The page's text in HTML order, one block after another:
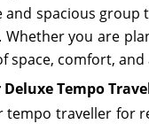
and spacious
Whether you are
space, comfort,
Deluxe Tempo
tempo traveller for